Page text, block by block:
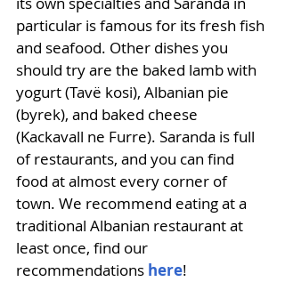
particular is famous for its fresh fish
and seafood. Other dishes you
should try are the baked lamb with
yogurt (Tavë kosi), Albanian pie
(byrek), and baked cheese
(Kackavall ne Furre). Saranda is full
of restaurants, and you can find
food at almost every corner of
town. We recommend eating at a
traditional Albanian restaurant at
least once, find our
recommendations here!